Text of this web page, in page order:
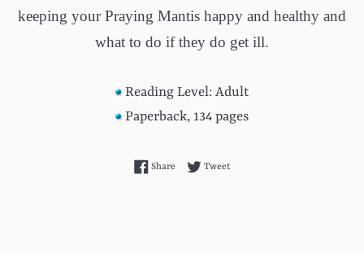
keeping your Praying Mantis happy and healthy and
what to do if they do get ill.
Reading Level: Adult
Paperback, 134 pages
Share Share on Facebook
TweetTweet on Twitter